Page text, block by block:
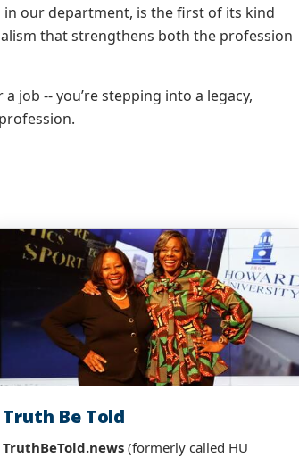
in our department, is the first of its kind
that strengthens both the profession
job -- you’re stepping into a legacy,
Truth Be Told
TruthBeTold.news(formerly called HU